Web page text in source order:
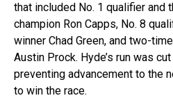
that included No. 1 qualifier and
champion Ron Capps, No. 8
winner Chad Green, and two-
Austin Prock. Hyde’s run was
preventing advancement to the
to win the race.